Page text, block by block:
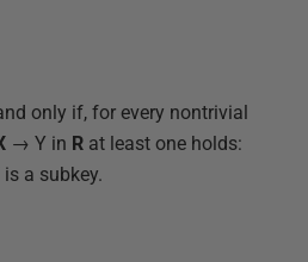
only if, for every nontrivial
→ Y in R at least one holds:
a subkey.